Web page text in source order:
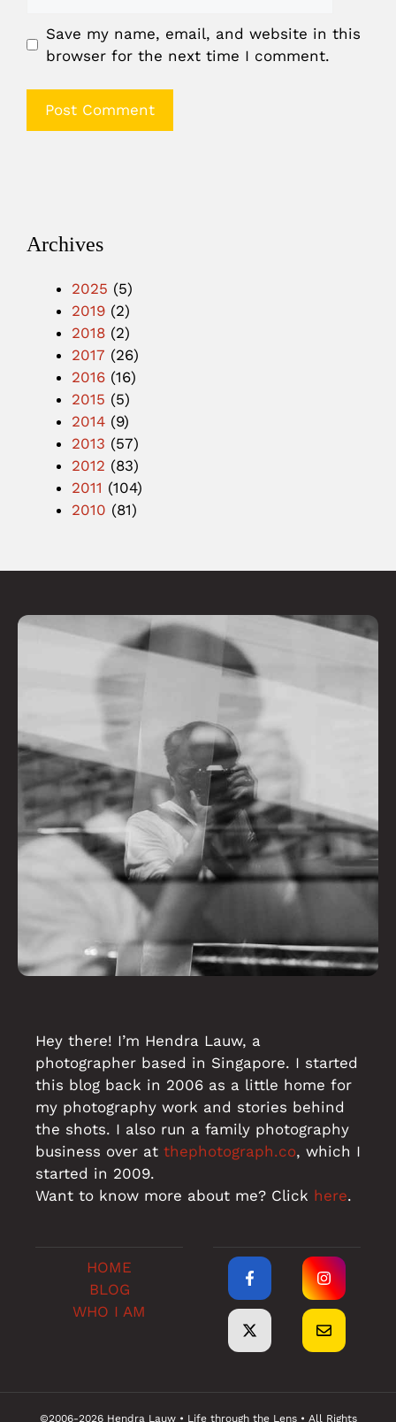
Save my name, email, and website in this
browser for the next time I comment.
Archives
2025 (5)
2019 (2)
2018 (2)
2017 (26)
2016 (16)
2015 (5)
2014 (9)
2013 (57)
2012 (83)
2011 (104)
2010 (81)
Hey there! I’m Hendra Lauw, a
photographer based in Singapore. I started
this blog back in 2006 as a little home for
my photography work and stories behind
the shots. I also run a family photography
business over at thephotograph.co, which I
started in 2009.
Want to know more about me? Click here.
HOME
BLOG
WHO I AM
©2006-2026 Hendra Lauw • Life through the Lens • All Rights